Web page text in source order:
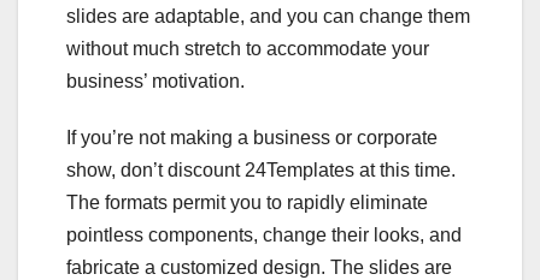
slides are adaptable, and you can change them
without much stretch to accommodate your
business’ motivation.
If you’re not making a business or corporate
show, don’t discount 24Templates at this time.
The formats permit you to rapidly eliminate
pointless components, change their looks, and
fabricate a customized design. The slides are